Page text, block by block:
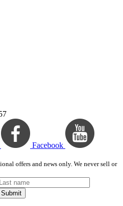
Facebook
offers and news only. We never sell or
Submit